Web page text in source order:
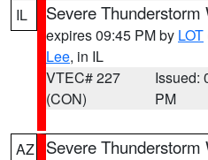
IL Severe Thunderstorm
expires 09:45 PM by LOT
Lee, in IL
VTEC# 227
(CON)
Issued:
PM
AZ Severe Thunderstorm